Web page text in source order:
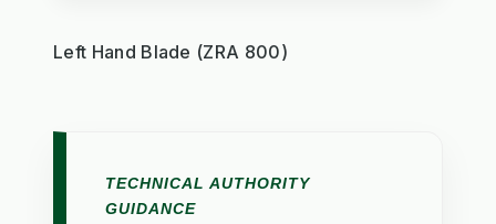
Left Hand Blade (ZRA 800)
TECHNICAL AUTHORITY
GUIDANCE